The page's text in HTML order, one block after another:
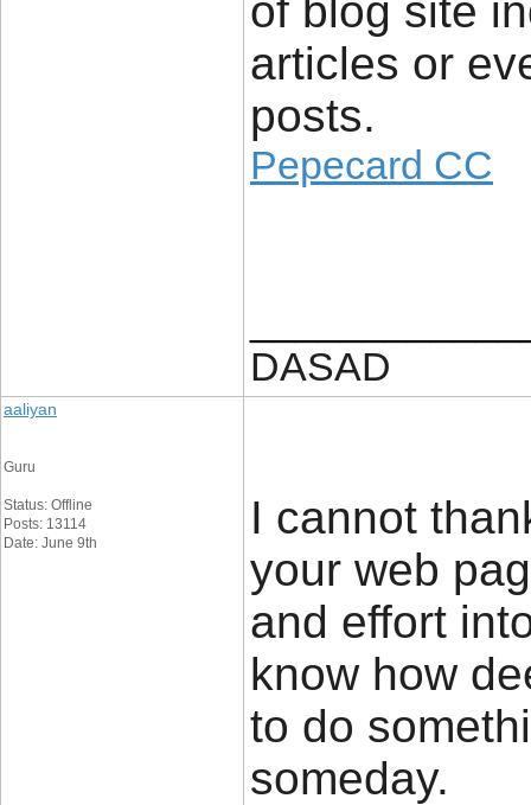
of blog site
articles or
posts.
Pepecard CC
DASAD
aaliyan
Guru
Status: Offline
Posts: 13114
Date: June 9th
I cannot
your web
and effort
know how
to do